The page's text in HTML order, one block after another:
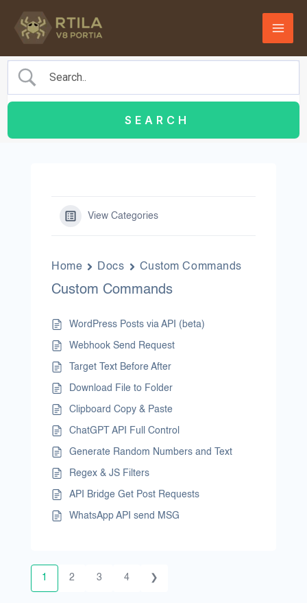
View Categories
Home Docs Custom Commands
Custom Commands
WordPress Posts via API (beta)
Webhook Send Request
Target Text Before After
Download File to Folder
Clipboard Copy & Paste
ChatGPT API Full Control
Generate Random Numbers and Text
Regex & JS Filters
API Bridge Get Post Requests
WhatsApp API send MSG
1 2 3 4 ❯